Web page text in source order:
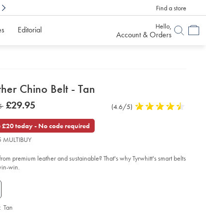
6 Months To
Find a store
Editorial Hello,
Account & Orders
Chino Belt - Tan
uk/leather-
now
£29.95
Product
(4.6/5) 4.6
£20 today - No code required
premium leather and sustainable? That's why Tyrwhitt's smart belts
win.
Tan